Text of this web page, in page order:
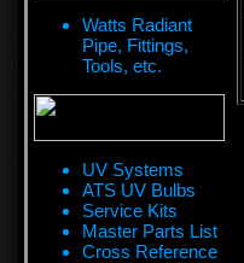
Watts Radiant
Pipe, Fittings,
Tools, etc.
UV Systems
ATS UV Bulbs
Service Kits
Master Parts List
Cross Reference